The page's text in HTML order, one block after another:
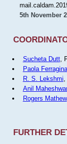
5th November
Sucheta Dutt,
Paola Ferragina
R. S. Lekshmi
Anil
Rogers Mathew
FURTHER